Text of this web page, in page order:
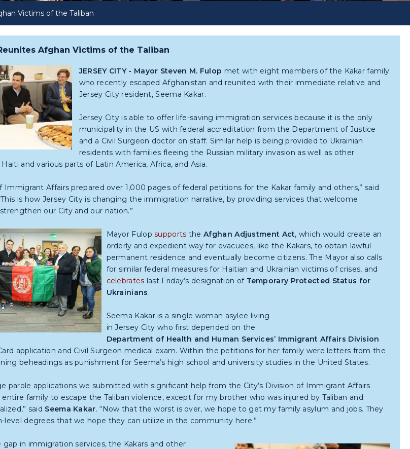
Victims of the Taliban
Afghan Victims of the Taliban
JERSEY CITY - Mayor Steven M. Fulop met with eight members of the Kakar family
who recently escaped Afghanistan and reunited with their immediate relative and
Jersey City resident, Seema Kakar.
Jersey City is able to offer life-saving immigration services because it is the only
municipality in the US with federal accreditation from the Department of Justice
and a Civil Surgeon doctor on staff. Similar help is being provided to Ukrainian
residents with families fleeing the Russian military invasion as well as other
and various parts of Latin America, Africa, and Asia.
Immigrant Affairs prepared over 1,000 pages of federal petitions for the Kakar family and others,” said
is how Jersey City is changing the immigration narrative, by providing services that welcome
our City and our nation.”
Mayor Fulopsupports theAfghanAdjustment Act, which would create an
orderly and expedient way for evacuees, like the Kakars, to obtain lawful
permanent residence and eventually become citizens. The Mayor also calls
for similar federal measures for Haitian and Ukrainian victims of crises, and
celebrates last Friday’s designation of Temporary Protected Status for
Ukrainians.
Seema Kakar is a single woman asylee living
in Jersey City who first depended on the
Department of Health and Human Services’ Immigrant Affairs Division
application and Civil Surgeon medical exam. Within the petitions for her family were letters from the
beheadings as punishment for Seema’s high school and university studies in the United States.
parole applications we submitted with significant help from the City’s Division of Immigrant Affairs
family to escape the Taliban violence, except for my brother who was injured by Taliban and
said Seema Kakar. “Now that the worst is over, we hope to get my family asylum and jobs. They
level degrees that we hope they can utilize in the community here.”
gap in immigration services, the Kakars and other